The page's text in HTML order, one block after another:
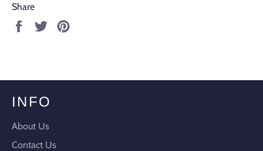
Share
Share
Tweet
INFO
About Us
Contact Us